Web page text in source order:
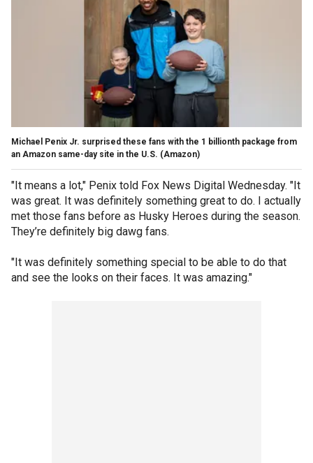
Michael Penix Jr. surprised these fans with the 1 billionth package from
an Amazon same-day site in the U.S. (Amazon)
"It means a lot," Penix told Fox News Digital Wednesday. "It
was great. It was definitely something great to do. I actually
met those fans before as Husky Heroes during the season.
They’re definitely big dawg fans.
"It was definitely something special to be able to do that
and see the looks on their faces. It was amazing."